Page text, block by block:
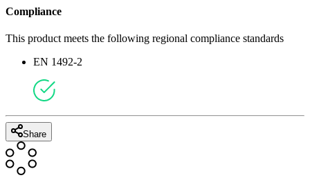
Compliance
This product meets the following regional compliance standards
EN 1492-2
Share